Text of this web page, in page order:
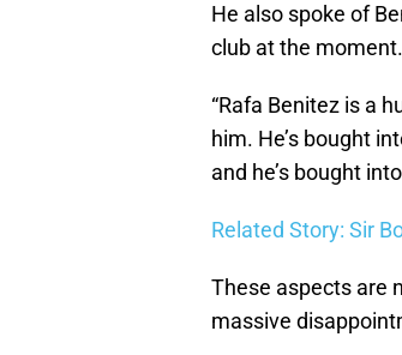
He also spoke of
club at the moment.
“Rafa Benitez is a
him. He’s bought
and he’s bought
Related Story: Sir
These aspects are
massive